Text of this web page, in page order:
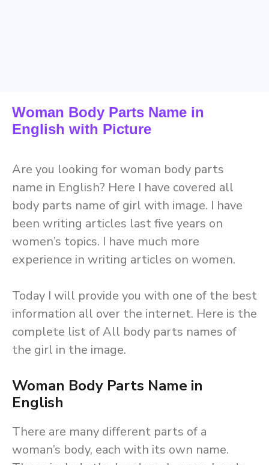
Woman Body Parts Name in
English with Picture
Are you looking for woman body parts
name in English? Here I have covered all
body parts name of girl with image. I have
been writing articles last five years on
women’s topics. I have much more
experience in writing articles on women.
Today I will provide you with one of the best
information all over the internet. Here is the
complete list of All body parts names of
the girl in the image.
Woman Body Parts Name in
English
There are many different parts of a
woman’s body, each with its own name.